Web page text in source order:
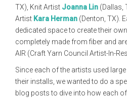
TX), Knit Artist Joanna Lin (Dallas,
Artist Kara Herman (Denton, TX).
dedicated space to create their
completely made from fiber and
AIR (Craft Yarn Council Artist-In-
Since each of the artists used
their installs, we wanted to do a
blog posts to dive into how each